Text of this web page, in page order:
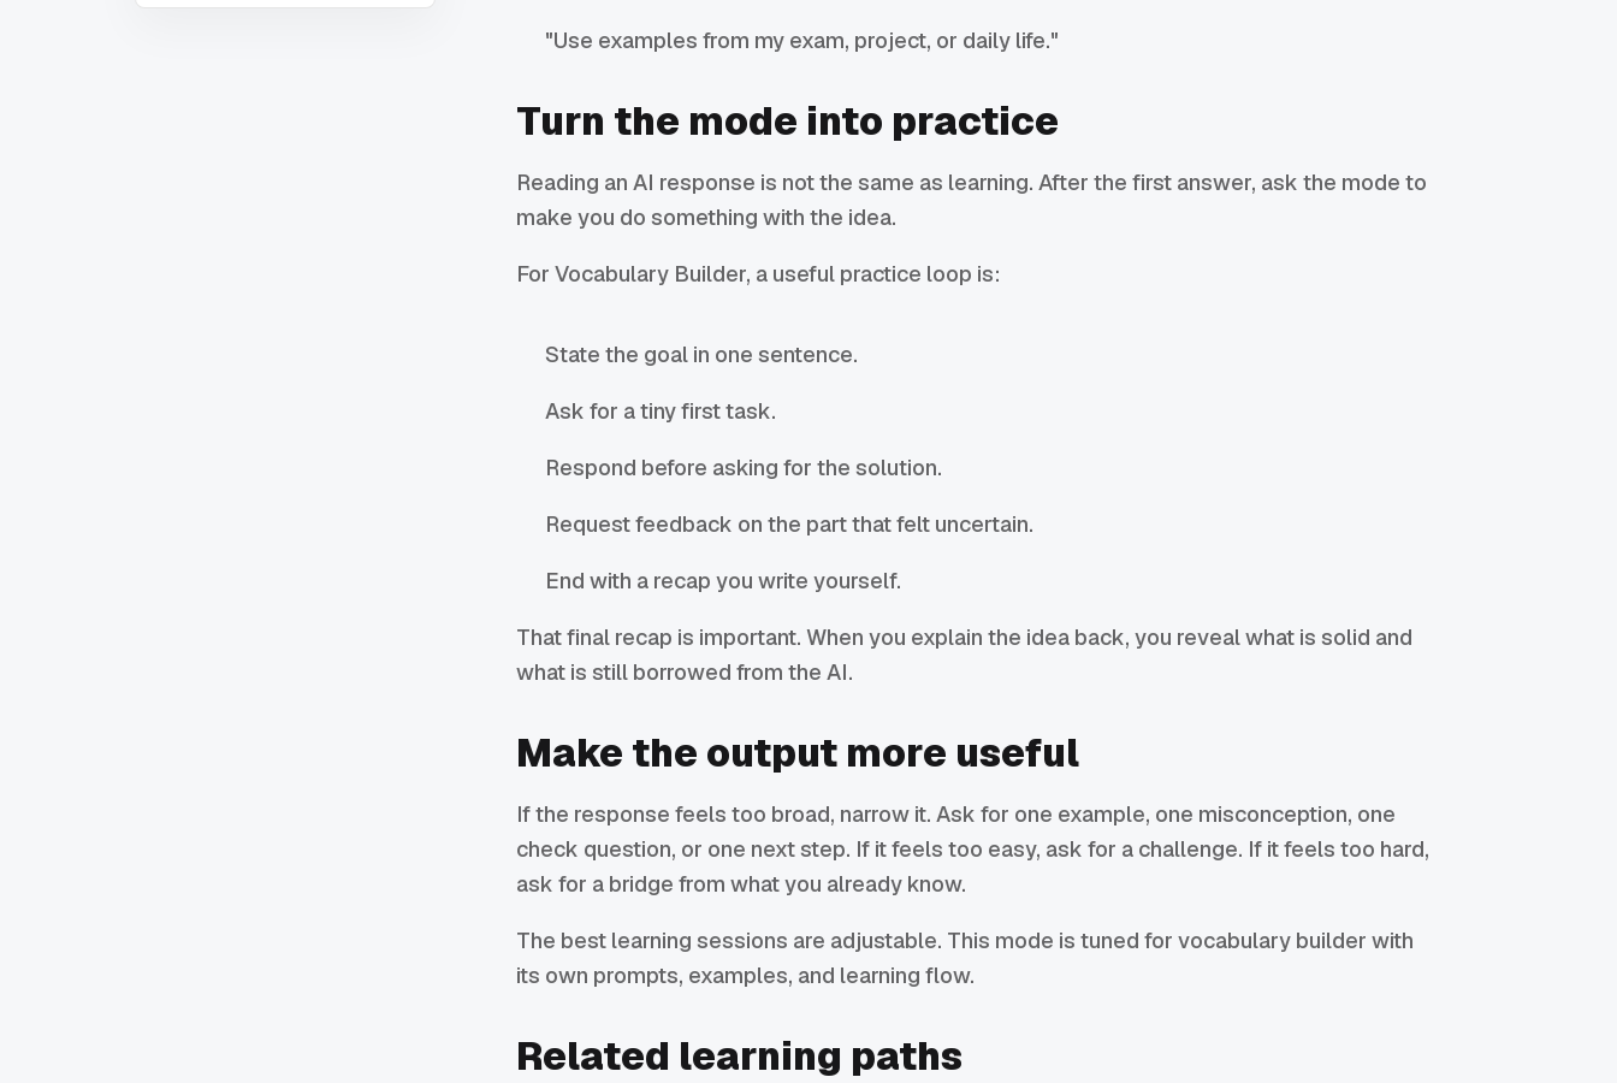
"Use examples from my exam, project, or daily life."
Turn the mode into practice
Reading an AI response is not the same as learning. After the first answer, ask the mode to
make you do something with the idea.
For Vocabulary Builder, a useful practice loop is:
State the goal in one sentence.
Ask for a tiny first task.
Respond before asking for the solution.
Request feedback on the part that felt uncertain.
End with a recap you write yourself.
That final recap is important. When you explain the idea back, you reveal what is solid and
what is still borrowed from the AI.
Make the output more useful
If the response feels too broad, narrow it. Ask for one example, one misconception, one
check question, or one next step. If it feels too easy, ask for a challenge. If it feels too hard,
ask for a bridge from what you already know.
The best learning sessions are adjustable. This mode is tuned for vocabulary builder with
its own prompts, examples, and learning flow.
Related learning paths